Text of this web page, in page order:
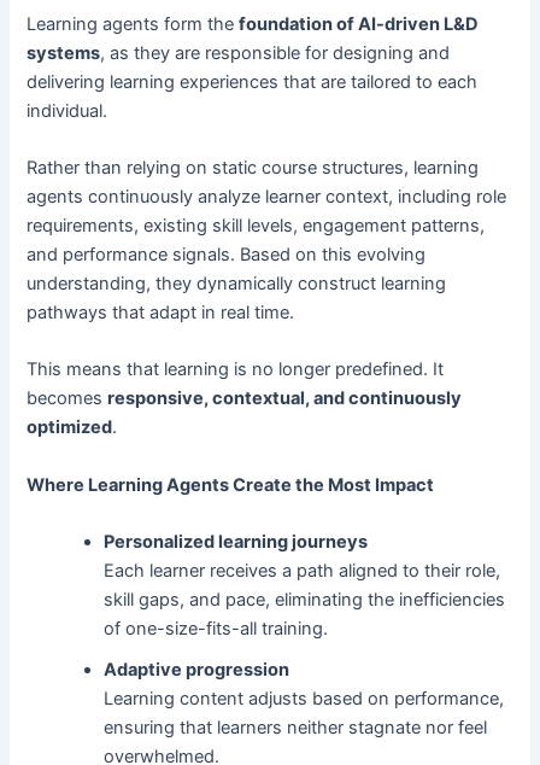
Learning agents form thefoundation of AI-driven L&D
systems, as they are responsible for designing and
delivering learning experiences that are tailored to each
individual.
Rather than relying on static course structures, learning
agents continuously analyze learner context, including role
requirements, existing skill levels, engagement patterns,
and performance signals. Based on this evolving
understanding, they dynamically construct learning
pathways that adapt in real time.
This means that learning is no longer predefined. It
becomesresponsive, contextual, and continuously
optimized.
Where Learning Agents Create the Most Impact
Personalized learning journeys
Each learner receives a path aligned to their role,
skill gaps, and pace, eliminating the inefficiencies
of one-size-fits-all training.
Adaptive progression
Learning content adjusts based on performance,
ensuring that learners neither stagnate nor feel
overwhelmed.